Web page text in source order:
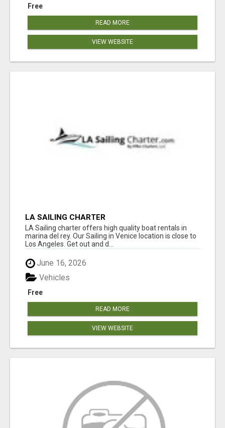
Free
READ MORE
VIEW WEBSITE
LA SAILING CHARTER
LA Sailing charter offers high quality boat rentals in
marina del rey. Our Sailing in Venice location is close to
Los Angeles. Get out and d...
June 16, 2026
Free
Vehicles
READ MORE
VIEW WEBSITE